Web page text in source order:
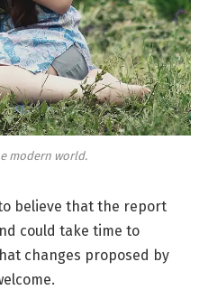
modern world.
believe that the report
could take time to
changes proposed by